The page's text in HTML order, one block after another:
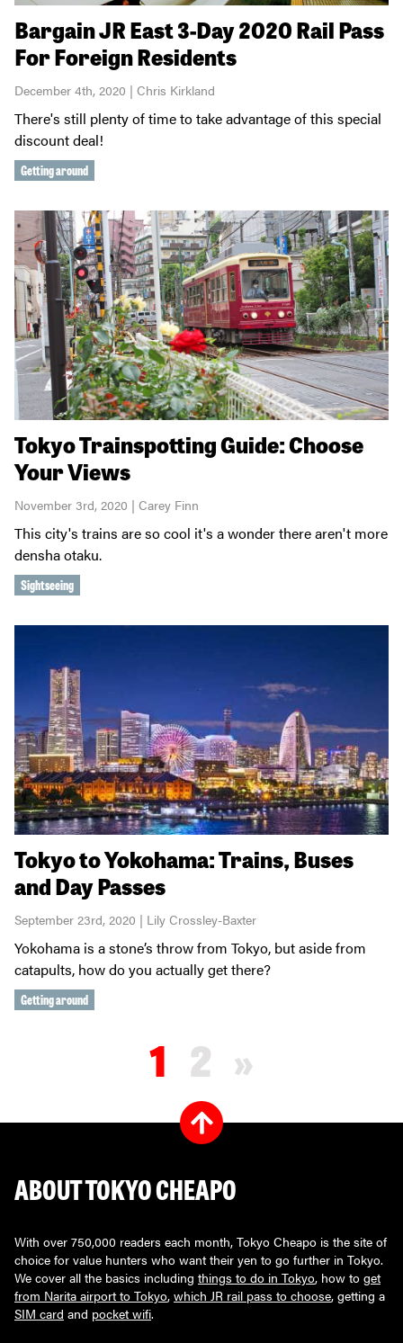
Bargain JR East 3-Day 2020 Rail Pass
For Foreign Residents
December 4th, 2020 | Chris Kirkland
There's still plenty of time to take advantage of this special
discount deal!
Getting around
Tokyo Trainspotting Guide: Choose
Your Views
November 3rd, 2020 | Carey Finn
This city's trains are so cool it's a wonder there aren't more
densha otaku.
Sightseeing
Tokyo to Yokohama: Trains, Buses
and Day Passes
September 23rd, 2020 | Lily Crossley-Baxter
Yokohama is a stone’s throw from Tokyo, but aside from
catapults, how do you actually get there?
Getting around
1 2 »
ABOUT TOKYO CHEAPO
With over 750,000 readers each month, Tokyo Cheapo is the site of
choice for value hunters who want their yen to go further in Tokyo.
We cover all the basics including things to do in Tokyo, how to get
from Narita airport to Tokyo, which JR rail pass to choose, getting a
SIM card and pocket wifi.